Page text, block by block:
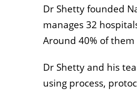
Dr Shetty founded
manages 32
Around 40% of
Dr Shetty and his
using process,